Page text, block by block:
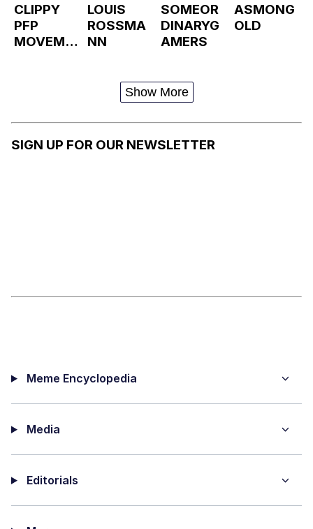
CLIPPY
PFP
MOVEME
PICTURE
TO
CLIPPY
LOUIS
ROSSMA
NN
SOMEOR
DINARYG
AMERS
ASMONG
OLD
Show More
SIGN UP FOR OUR NEWSLETTER
Meme Encyclopedia
Media
Editorials